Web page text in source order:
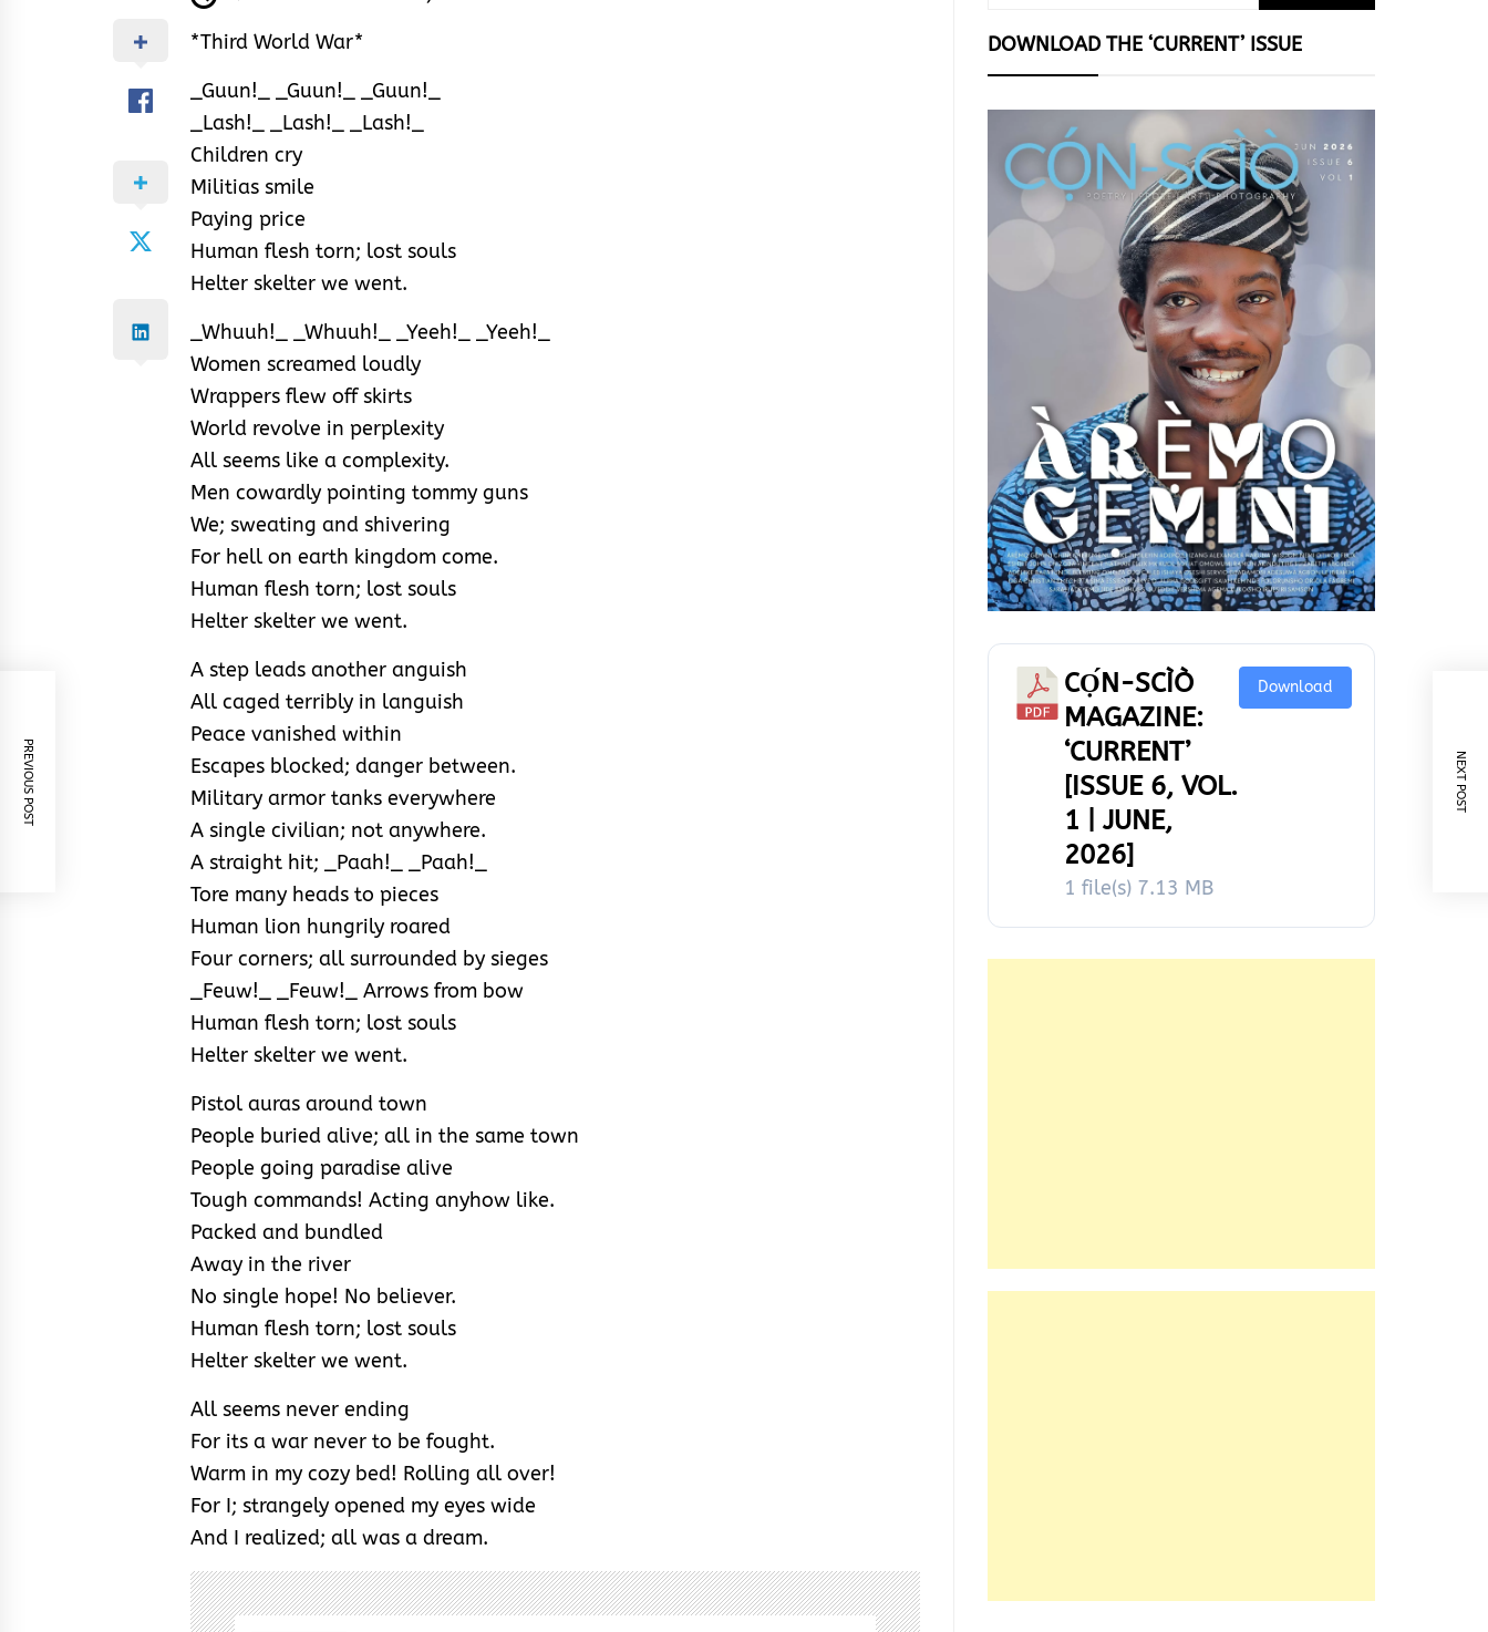
*Third World War*
_Guun!_ _Guun!_ _Guun!_
_Lash!_ _Lash!_ _Lash!_
Children cry
Militias smile
Paying price
Human flesh torn; lost souls
Helter skelter we went.
_Whuuh!_ _Whuuh!_ _Yeeh!_ _Yeeh!_
Women screamed loudly
Wrappers flew off skirts
World revolve in perplexity
All seems like a complexity.
Men cowardly pointing tommy guns
We; sweating and shivering
For hell on earth kingdom come.
Human flesh torn; lost souls
Helter skelter we went.
A step leads another anguish
All caged terribly in languish
Peace vanished within
Escapes blocked; danger between.
Military armor tanks everywhere
A single civilian; not anywhere.
A straight hit; _Paah!_ _Paah!_
Tore many heads to pieces
Human lion hungrily roared
Four corners; all surrounded by sieges
_Feuw!_ _Feuw!_ Arrows from bow
Human flesh torn; lost souls
Helter skelter we went.
Pistol auras around town
People buried alive; all in the same town
People going paradise alive
Tough commands! Acting anyhow like.
Packed and bundled
Away in the river
No single hope! No believer.
Human flesh torn; lost souls
Helter skelter we went.
All seems never ending
For its a war never to be fought.
Warm in my cozy bed! Rolling all over!
For I; strangely opened my eyes wide
And I realized; all was a dream.
PREVIOUS POST NEXT POST
DOWNLOAD THE ‘CURRENT’ ISSUE
CỌ́N-SCÌÒ
MAGAZINE:
‘CURRENT’
[ISSUE 6, VOL.
1 | JUNE,
2026]
1 file(s) 7.13 MB
Download